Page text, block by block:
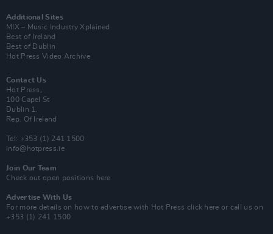
Additional Sites
MIX – Music Industry Xplained
Best of Ireland
Best of Dublin
Hot Press Video Archive
Contact Us
Hot Press,
100 Capel St
Dublin 1.
Rep. Of Ireland
Tel: +353 (1) 241 1500
info@hotpress.ie
Join Our Team
Check out open positions here
Advertise With Us
For more details on how to advertise with Hot Press click here or call us on
+353 (1) 241 1500